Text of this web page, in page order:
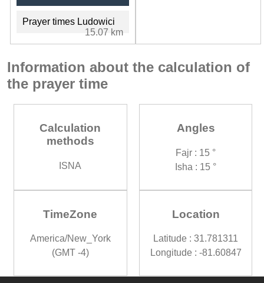
Prayer times Ludowici
15.07 km
Information about the calculation of
the prayer time
Calculation
methods
ISNA
Angles
Fajr : 15 °
Isha : 15 °
TimeZone
America/New_York
(GMT -4)
Location
Latitude : 31.781311
Longitude : -81.60847